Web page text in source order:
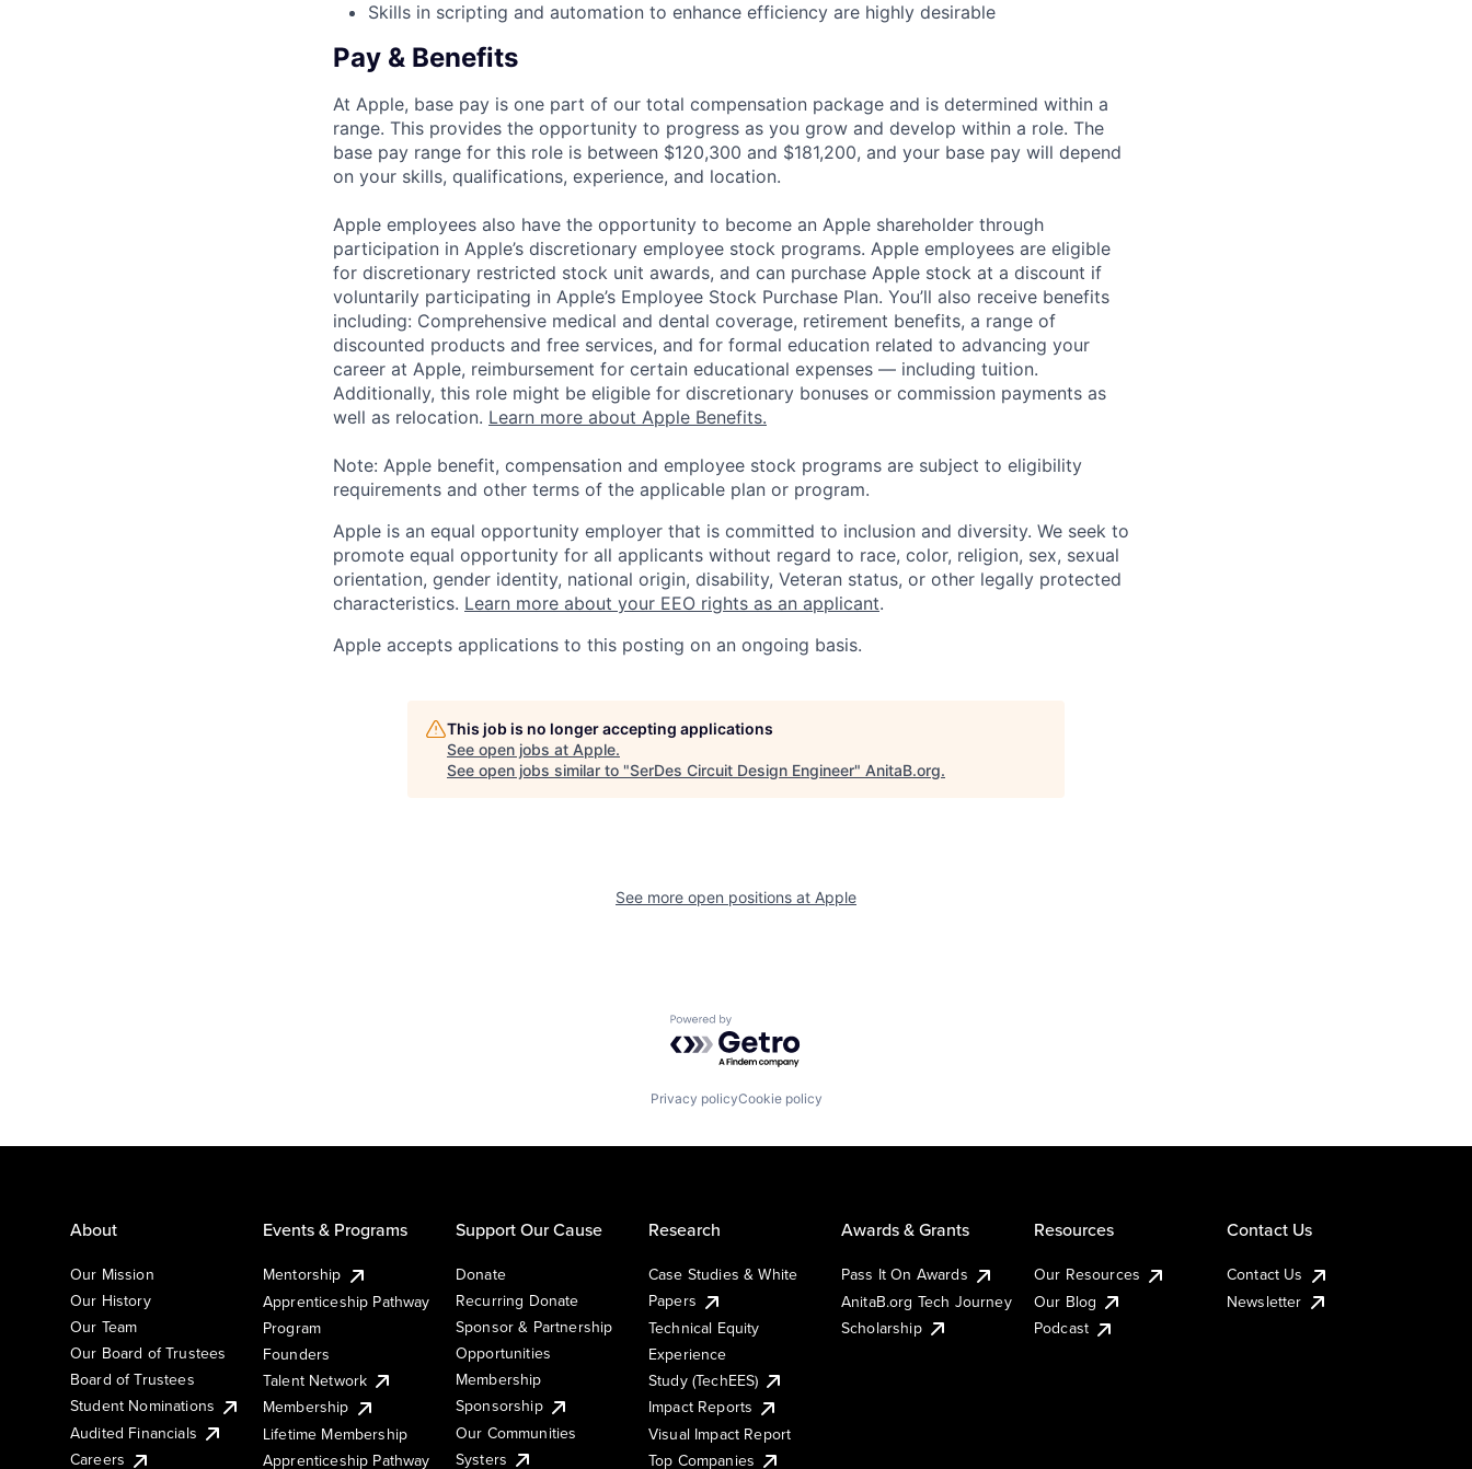
Skills in scripting and automation to enhance efficiency are highly desirable
Pay & Benefits
At Apple, base pay is one part of our total compensation package and is determined within a
range. This provides the opportunity to progress as you grow and develop within a role. The
base pay range for this role is between $120,300 and $181,200, and your base pay will depend
on your skills, qualifications, experience, and location.
Apple employees also have the opportunity to become an Apple shareholder through
participation in Apple’s discretionary employee stock programs. Apple employees are eligible
for discretionary restricted stock unit awards, and can purchase Apple stock at a discount if
voluntarily participating in Apple’s Employee Stock Purchase Plan. You’ll also receive benefits
including: Comprehensive medical and dental coverage, retirement benefits, a range of
discounted products and free services, and for formal education related to advancing your
career at Apple, reimbursement for certain educational expenses — including tuition.
Additionally, this role might be eligible for discretionary bonuses or commission payments as
well as relocation. Learn more about Apple Benefits.
Note: Apple benefit, compensation and employee stock programs are subject to eligibility
requirements and other terms of the applicable plan or program.
Apple is an equal opportunity employer that is committed to inclusion and diversity. We seek to
promote equal opportunity for all applicants without regard to race, color, religion, sex, sexual
orientation, gender identity, national origin, disability, Veteran status, or other legally protected
characteristics. Learn more about your EEO rights as an applicant.
Apple accepts applications to this posting on an ongoing basis.
This job is no longer accepting applications
See open jobs at Apple.
See open jobs similar to "SerDes Circuit Design Engineer" AnitaB.org.
See more open positions at Apple
Powered by Getro.com
Privacy policyCookie policy
About
Our Mission
Our History
Our Team
Our Board of Trustees
Board of Trustees
Student Nominations
Audited Financials
Careers
Events & Programs
Mentorship
Apprenticeship Pathway
Program
Founders
Talent Network
Membership
Lifetime Membership
Apprenticeship Pathway
Support Our Cause
Donate
Recurring Donate
Sponsor & Partnership
Opportunities
Membership
Sponsorship
Our Communities
Systers
Research
Case Studies & White
Papers
Technical Equity
Experience
Study (TechEES)
Impact Reports
Visual Impact Report
Top Companies
Awards & Grants
Pass It On Awards
AnitaB.org Tech Journey
Scholarship
Resources
Our Resources
Our Blog
Podcast
Contact Us
Contact Us
Newsletter